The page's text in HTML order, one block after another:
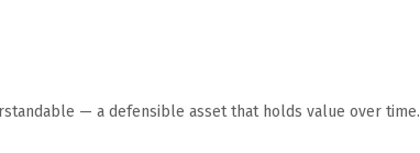
— a defensible asset that holds value over time.